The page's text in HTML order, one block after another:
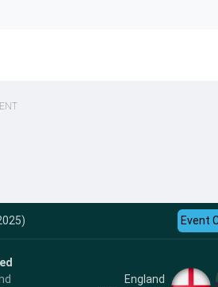
Event
England